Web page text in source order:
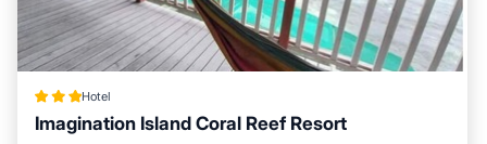
Hotel
Imagination Island Coral Reef Resort
Breakfast Balcony/Terrace
Internet